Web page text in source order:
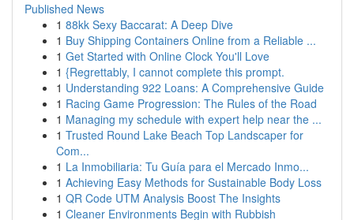
Published News
1 88kk Sexy Baccarat: A Deep Dive
1 Buy Shipping Containers Online from a Reliable ...
1 Get Started with Online Clock You'll Love
1 {Regrettably, I cannot complete this prompt.
1 Understanding 922 Loans: A Comprehensive Guide
1 Racing Game Progression: The Rules of the Road
1 Managing my schedule with expert help near the ...
1 Trusted Round Lake Beach Top Landscaper for
Com...
1 La Inmobiliaria: Tu Guía para el Mercado Inmo...
1 Achieving Easy Methods for Sustainable Body Loss
1 QR Code UTM Analysis Boost The Insights
1 Cleaner Environments Begin with Rubbish